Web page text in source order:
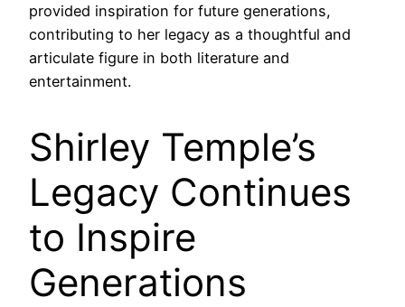
provided inspiration for future generations,
contributing to her legacy as a thoughtful and
articulate figure in both literature and
entertainment.
Shirley Temple’s
Legacy Continues
to Inspire
Generations